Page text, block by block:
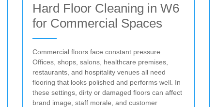
Hard Floor Cleaning in W6
for Commercial Spaces
Commercial floors face constant pressure.
Offices, shops, salons, healthcare premises,
restaurants, and hospitality venues all need
flooring that looks polished and performs well. In
these settings, dirty or damaged floors can affect
brand image, staff morale, and customer